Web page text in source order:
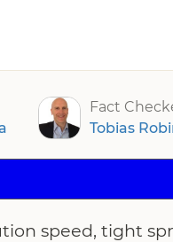
2026
Fact
Tobias
speed, tight